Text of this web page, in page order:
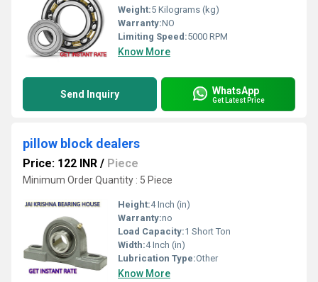
Weight:5 Kilograms (kg)
Warranty:NO
Limiting Speed:5000 RPM
Know More
Send Inquiry WhatsApp
Get Latest Price
pillow block dealers
Price: 122 INR / Piece
Minimum Order Quantity : 5 Piece
Height:4 Inch (in)
Warranty:no
Load Capacity:1 Short Ton
Width:4 Inch (in)
Lubrication Type:Other
Know More